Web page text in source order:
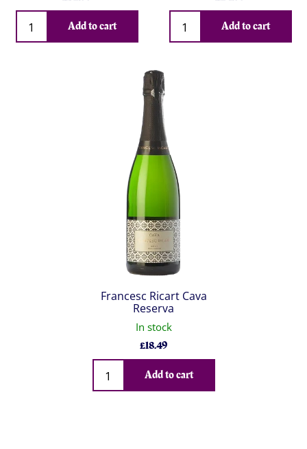
Qty
Add to cart
Qty
Add to cart
Francesc Ricart Cava
Reserva
In stock
£18.49
Qty
Add to cart